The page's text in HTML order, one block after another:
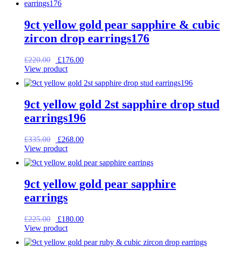
9ct yellow gold pear sapphire & cubic
zircon drop earrings176
£220.00
Original
price
£220.00.
£176.00Current
£176.00.
View product
9ct yellow gold 2st sapphire drop stud
earrings196
£335.00
Original
price
£335.00.
£268.00Current
£268.00.
View product
9ct yellow gold pear sapphire
earrings
£225.00
Original
price
£225.00.
£180.00Current
£180.00.
View product